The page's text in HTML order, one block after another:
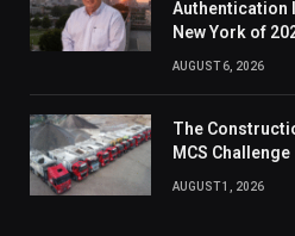
Authentication
New York of
AUGUST 6, 2026
The
MCS Challenge
AUGUST 1, 2026